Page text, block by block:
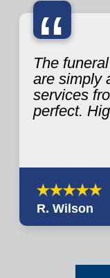
“
The
are simply
services
perfect.
R. Wilson